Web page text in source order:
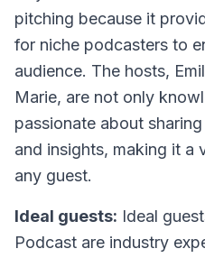
pitching because it
for niche podcasters to
audience. The hosts,
Marie, are not only
passionate about
and insights, making it a
any guest.
Ideal guests: Ideal
Podcast are industry